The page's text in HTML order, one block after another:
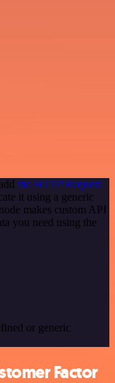
the HTTP Request
it using a generic
makes custom API
you need using the
or generic
Factor